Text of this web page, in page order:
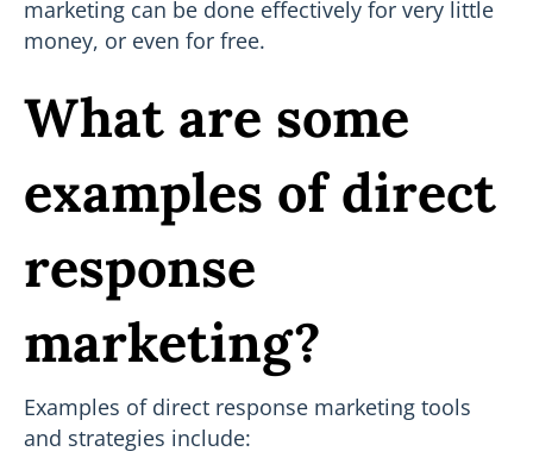
marketing can be done effectively for very little
money, or even for free.
What are some
examples of direct
response
marketing?
Examples of direct response marketing tools
and strategies include: